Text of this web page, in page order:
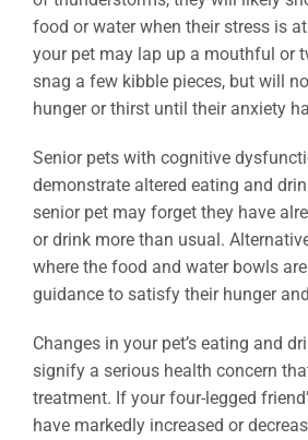
food or water when their stress is
your pet may lap up a mouthful or
snag a few kibble pieces, but will
hunger or thirst until their anxiety
Senior pets with cognitive
demonstrate altered eating and
senior pet may forget they have
or drink more than usual.
where the food and water bowls
guidance to satisfy their hunger
Changes in your pet’s eating and
signify a serious health concern
treatment. If your four-legged
have markedly increased or